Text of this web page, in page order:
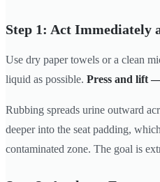
Step 1: Act Immediately
Use dry paper towels or a clean
liquid as possible. Press and lift
Rubbing spreads urine outward
deeper into the seat padding,
contaminated zone. The goal is